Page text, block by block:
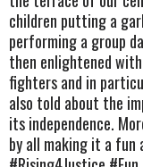
children putting a
performing a group
then enlightened
fighters and in
also told about the
its independence.
by all making it a